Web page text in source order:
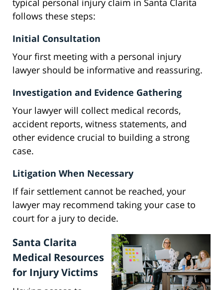
typical personal injury claim in Santa Clarita
follows these steps:
Initial Consultation
Your first meeting with a personal injury
lawyer should be informative and reassuring.
Investigation and Evidence Gathering
Your lawyer will collect medical records,
accident reports, witness statements, and
other evidence crucial to building a strong
case.
Litigation When Necessary
If fair settlement cannot be reached, your
lawyer may recommend taking your case to
court for a jury to decide.
Santa Clarita
Medical Resources
for Injury Victims